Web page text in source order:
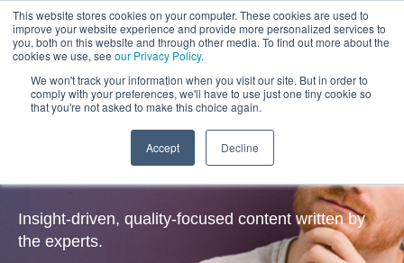
This website stores cookies on your computer. These cookies are used to
improve your website experience and provide more personalized services to
you, both on this website and through other media. To find out more about the
cookies we use, see our Privacy Policy.
We won't track your information when you visit our site. But in order to
comply with your preferences, we'll have to use just one tiny cookie so
that you're not asked to make this choice again.
Accept Decline
Insights
Insight-driven, quality-focused content written by
the experts.